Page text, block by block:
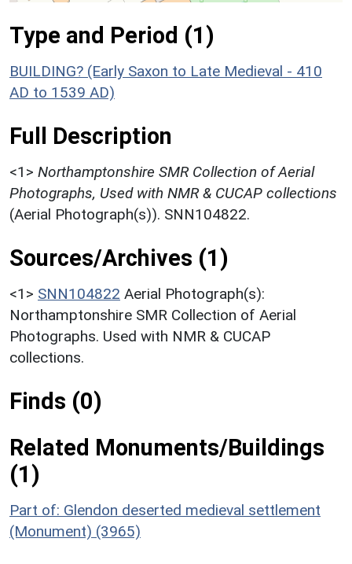
Type and Period (1)
BUILDING? (Early Saxon to Late Medieval - 410
AD to 1539 AD)
Full Description
<1> Northamptonshire SMR Collection of Aerial
Photographs, Used with NMR & CUCAP collections
(Aerial Photograph(s)). SNN104822.
Sources/Archives (1)
<1> SNN104822 Aerial Photograph(s):
Northamptonshire SMR Collection of Aerial
Photographs. Used with NMR & CUCAP
collections.
Finds (0)
Related Monuments/Buildings
(1)
Part of: Glendon deserted medieval settlement
(Monument) (3965)